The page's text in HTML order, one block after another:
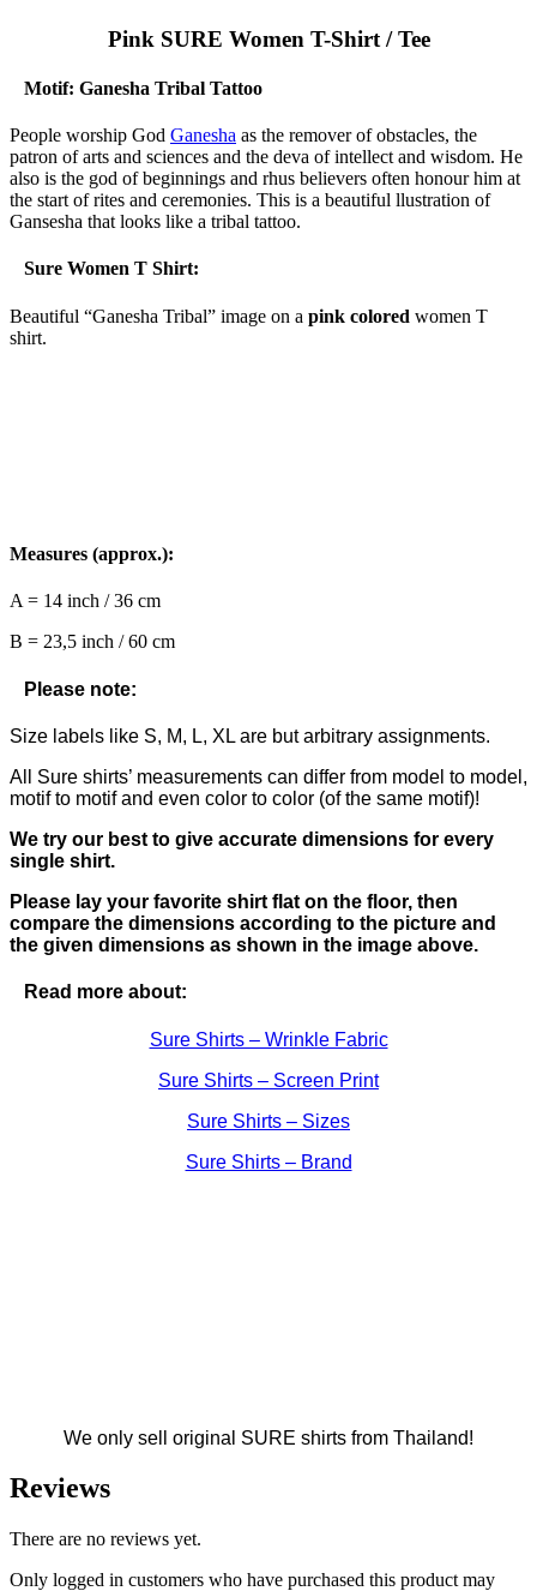
Pink SURE Women T-Shirt / Tee
Motif: Ganesha Tribal Tattoo
People worship God Ganesha as the remover of obstacles, the
patron of arts and sciences and the deva of intellect and wisdom. He
also is the god of beginnings and rhus believers often honour him at
the start of rites and ceremonies. This is a beautiful llustration of
Gansesha that looks like a tribal tattoo.
Sure Women T Shirt:
Beautiful “Ganesha Tribal” image on a pink colored women T
shirt.
Measures (approx.):
A = 14 inch / 36 cm
B = 23,5 inch / 60 cm
Please note:
Size labels like S, M, L, XL are but arbitrary assignments.
All Sure shirts’ measurements can differ from model to model,
motif to motif and even color to color (of the same motif)!
We try our best to give accurate dimensions for every
single shirt.
Please lay your favorite shirt flat on the floor, then
compare the dimensions according to the picture and
the given dimensions as shown in the image above.
Read more about:
Sure Shirts – Wrinkle Fabric
Sure Shirts – Screen Print
Sure Shirts – Sizes
Sure Shirts – Brand
We only sell original SURE shirts from Thailand!
Reviews
There are no reviews yet.
Only logged in customers who have purchased this product may